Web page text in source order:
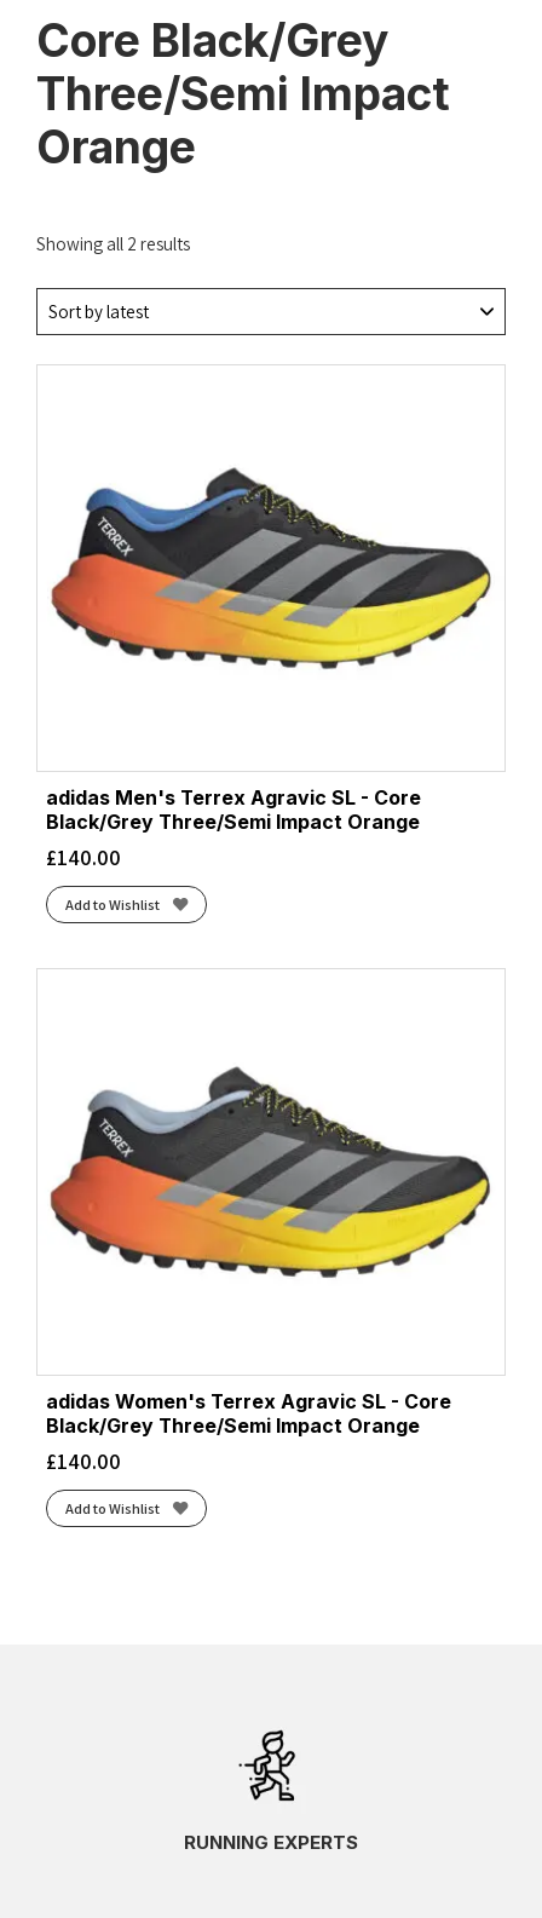
Core Black/Grey
Three/Semi Impact
Orange
Showing all 2 resultsSorted
adidas Men's Terrex Agravic SL - Core
Black/Grey Three/Semi Impact Orange
£140.00
Add to Wishlist
adidas Women's Terrex Agravic SL - Core
Black/Grey Three/Semi Impact Orange
£140.00
Add to Wishlist
RUNNING EXPERTS